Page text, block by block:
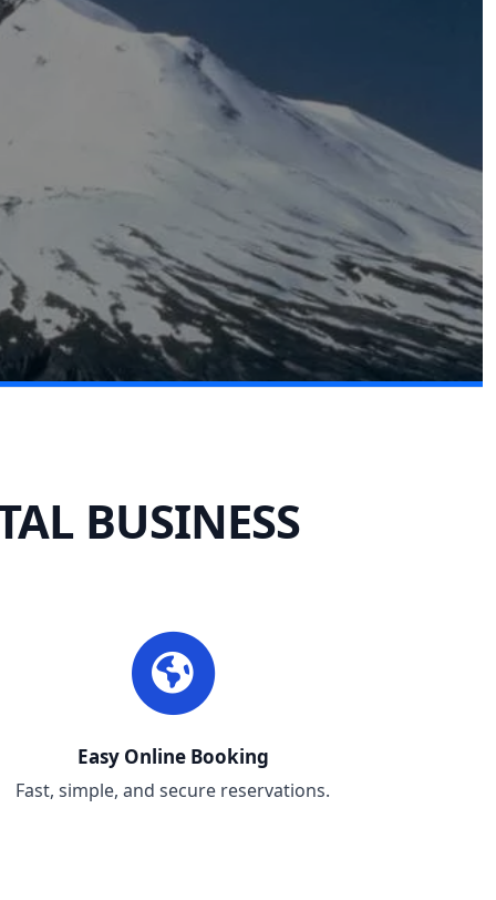
BUSINESS
Easy Online Booking
Fast, simple, and secure reservations.